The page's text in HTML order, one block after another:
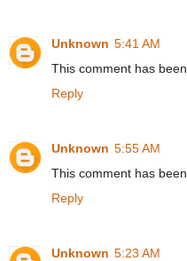
Unknown 5:41 AM
This comment has
Reply
Unknown 5:55 AM
This comment has
Reply
Unknown 5:23 AM